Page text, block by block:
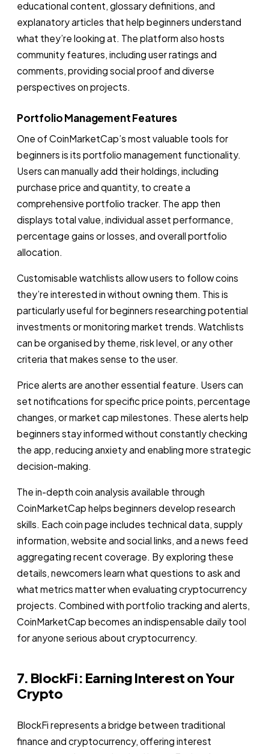
educational content, glossary definitions, and
explanatory articles that help beginners understand
what they’re looking at. The platform also hosts
community features, including user ratings and
comments, providing social proof and diverse
perspectives on projects.
Portfolio Management Features
One of CoinMarketCap’s most valuable tools for
beginners is its portfolio management functionality.
Users can manually add their holdings, including
purchase price and quantity, to create a
comprehensive portfolio tracker. The app then
displays total value, individual asset performance,
percentage gains or losses, and overall portfolio
allocation.
Customisable watchlists allow users to follow coins
they’re interested in without owning them. This is
particularly useful for beginners researching potential
investments or monitoring market trends. Watchlists
can be organised by theme, risk level, or any other
criteria that makes sense to the user.
Price alerts are another essential feature. Users can
set notifications for specific price points, percentage
changes, or market cap milestones. These alerts help
beginners stay informed without constantly checking
the app, reducing anxiety and enabling more strategic
decision-making.
The in-depth coin analysis available through
CoinMarketCap helps beginners develop research
skills. Each coin page includes technical data, supply
information, website and social links, and a news feed
aggregating recent coverage. By exploring these
details, newcomers learn what questions to ask and
what metrics matter when evaluating cryptocurrency
projects. Combined with portfolio tracking and alerts,
CoinMarketCap becomes an indispensable daily tool
for anyone serious about cryptocurrency.
7. BlockFi: Earning Interest on Your
Crypto
BlockFi represents a bridge between traditional
finance and cryptocurrency, offering interest